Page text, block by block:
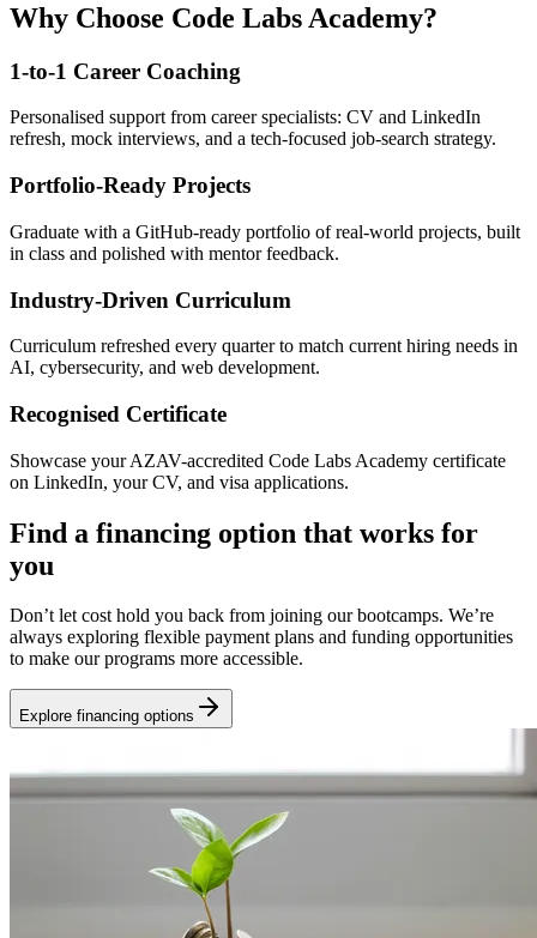
Why Choose Code Labs Academy?
1-to-1 Career Coaching
Personalised support from career specialists: CV and LinkedIn
refresh, mock interviews, and a tech-focused job-search strategy.
Portfolio-Ready Projects
Graduate with a GitHub-ready portfolio of real-world projects, built
in class and polished with mentor feedback.
Industry-Driven Curriculum
Curriculum refreshed every quarter to match current hiring needs in
AI, cybersecurity, and web development.
Recognised Certificate
Showcase your AZAV-accredited Code Labs Academy certificate
on LinkedIn, your CV, and visa applications.
Find a financing option that works for
you
Don’t let cost hold you back from joining our bootcamps. We’re
always exploring flexible payment plans and funding opportunities
to make our programs more accessible.
Explore financing options